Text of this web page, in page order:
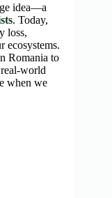
idea—a
. Today,
loss,
ecosystems.
Romania to
world
when we